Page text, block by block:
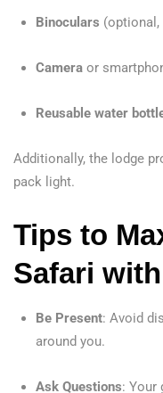
Binoculars
Camera or
Reusable water
Additionally, the lodge
pack light.
Tips to
Safari
Be Present: Avoid
around you.
Ask Questions: Your